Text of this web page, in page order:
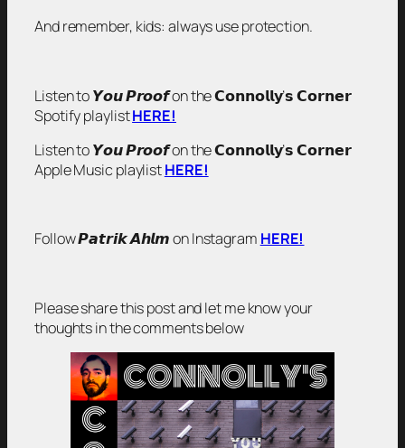
And remember, kids: always use protection.
Listen to 𝙔𝙤𝙪 𝙋𝙧𝙤𝙤𝙛 on the 𝗖𝗼𝗻𝗻𝗼𝗹𝗹𝘆’𝘀 𝗖𝗼𝗿𝗻𝗲𝗿
Spotify playlistHERE!
Listen to 𝙔𝙤𝙪 𝙋𝙧𝙤𝙤𝙛 on the 𝗖𝗼𝗻𝗻𝗼𝗹𝗹𝘆’𝘀 𝗖𝗼𝗿𝗻𝗲𝗿
Apple Music playlistHERE!
Follow 𝙋𝙖𝙩𝙧𝙞𝙠 𝘼𝙝𝙡𝙢 on Instagram HERE!
Please share this post and let me know your
thoughts in the comments below